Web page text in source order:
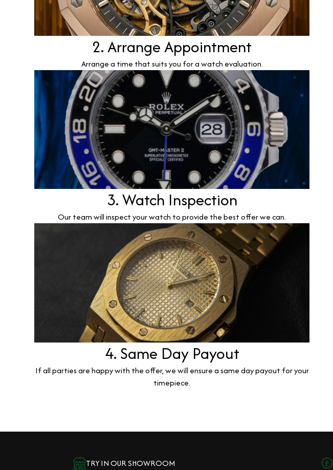
2. Arrange Appointment
Arrange a time that suits you for a watch evaluation.
3. Watch Inspection
Our team will inspect your watch to provide the best offer we can.
4. Same Day Payout
If all parties are happy with the offer, we will ensure a same day payout for your
timepiece.
TRY IN OUR SHOWROOM